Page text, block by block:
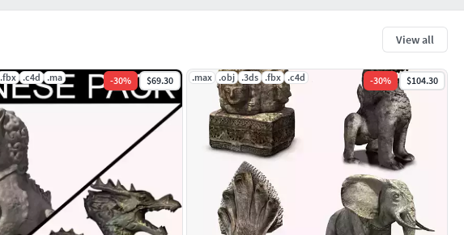
View all
.fbx .c4d .ma -30% $69.30 .max .obj .3ds .fbx .c4d -30% $104.30